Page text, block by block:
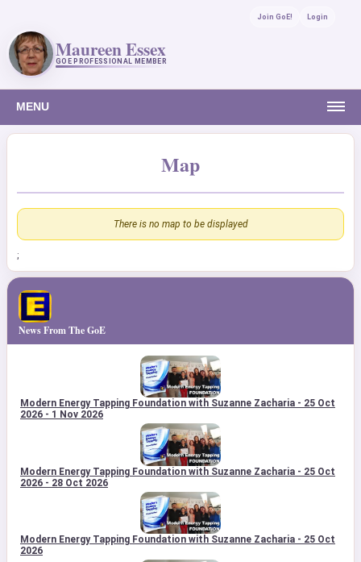
Join GoE! Login
Maureen Essex
GOE PROFESSIONAL MEMBER
MENU
Map
There is no map to be displayed
;
News From The GoE
Modern Energy Tapping Foundation with Suzanne Zacharia - 25 Oct
2026 - 1 Nov 2026
Modern Energy Tapping Foundation with Suzanne Zacharia - 25 Oct
2026 - 28 Oct 2026
Modern Energy Tapping Foundation with Suzanne Zacharia - 25 Oct
2026